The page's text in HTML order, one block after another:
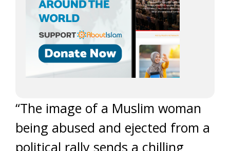
“The image of a Muslim woman
being abused and ejected from a
political rally sends a chilling